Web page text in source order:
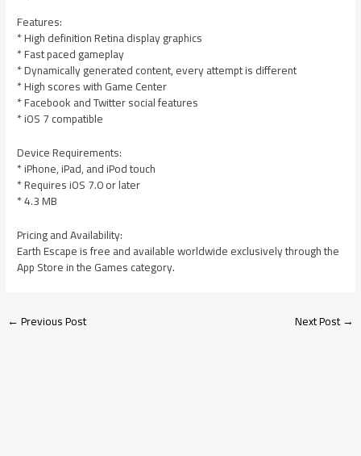
Features:
* High definition Retina display graphics
* Fast paced gameplay
* Dynamically generated content, every attempt is different
* High scores with Game Center
* Facebook and Twitter social features
* iOS 7 compatible
Device Requirements:
* iPhone, iPad, and iPod touch
* Requires iOS 7.0 or later
* 4.3 MB
Pricing and Availability:
Earth Escape is free and available worldwide exclusively through the
App Store in the Games category.
←Previous Post Next Post→